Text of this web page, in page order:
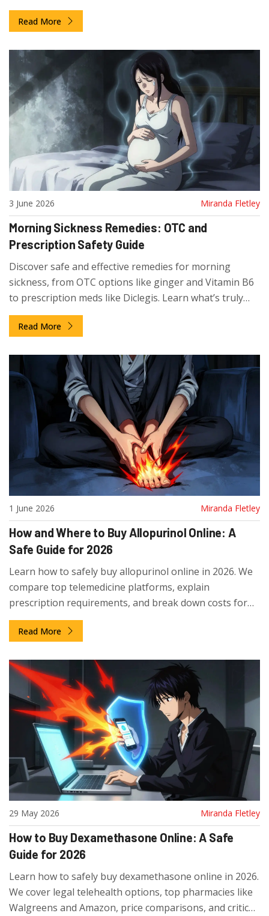
guidelines for effective gout management.
Read More
3 June 2026 Miranda Fletley
Morning Sickness Remedies: OTC and
Prescription Safety Guide
Discover safe and effective remedies for morning
sickness, from OTC options like ginger and Vitamin B6
to prescription meds like Diclegis. Learn what’s truly
safe for your baby.
Read More
1 June 2026 Miranda Fletley
How and Where to Buy Allopurinol Online: A
Safe Guide for 2026
Learn how to safely buy allopurinol online in 2026. We
compare top telemedicine platforms, explain
prescription requirements, and break down costs for
generic vs. brand-name gout medication.
Read More
29 May 2026 Miranda Fletley
How to Buy Dexamethasone Online: A Safe
Guide for 2026
Learn how to safely buy dexamethasone online in 2026.
We cover legal telehealth options, top pharmacies like
Walgreens and Amazon, price comparisons, and critical